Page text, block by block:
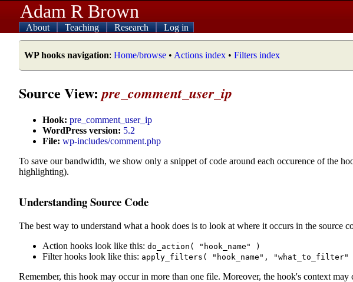
Adam R Brown
About Teaching Research Log in
WP hooks navigation: Home/browse • Actions index • Filters index
Source View:pre_comment_user_ip
Hook: pre_comment_user_ip
WordPress version: 5.2
File: wp-includes/comment.php
To save our bandwidth, we show only a snippet of code around each occurence of the
highlighting).
Understanding Source Code
The best way to understand what a hook does is to look at where it occurs in the source
Action hooks look like this: do_action( "hook_name" )
Filter hooks look like this: apply_filters( "hook_name", "what_to_filter"
Remember, this hook may occur in more than one file. Moreover, the hook's context may